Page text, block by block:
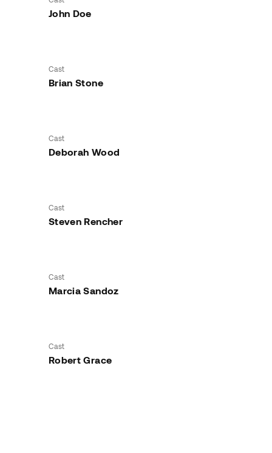
John Doe
Cast
Brian Stone
Cast
Deborah Wood
Cast
Steven Rencher
Cast
Marcia Sandoz
Cast
Robert Grace